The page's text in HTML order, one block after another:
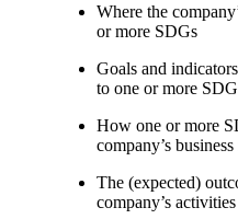
Where the
or more SDGs
Goals and
to one or more
How one or more
company’s
The (expected)
company’s